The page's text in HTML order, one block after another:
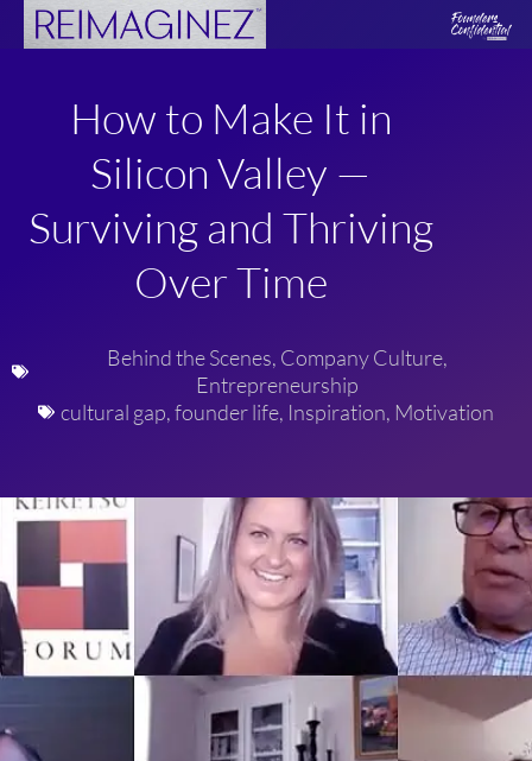
How to Make It in
Silicon Valley —
Surviving and Thriving
Over Time
Behind the Scenes, Company Culture,
Entrepreneurship
cultural gap,founder life, Inspiration, Motivation